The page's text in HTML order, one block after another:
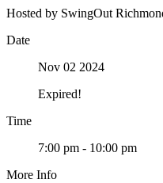
Hosted by SwingOut
Date
Nov 02 2024
Expired!
Time
7:00 pm - 10:00 pm
More Info